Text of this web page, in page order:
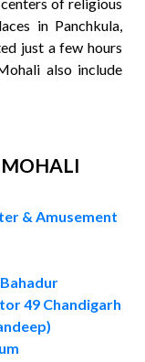
in Panchkula,
just a few hours
also include
& Amusement
49 Chandigarh